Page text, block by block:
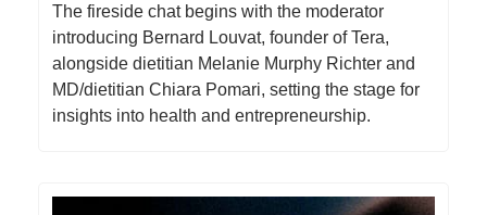
​The fireside chat begins with the moderator
introducing Bernard Louvat, founder of Tera,
alongside dietitian Melanie Murphy Richter and
MD/dietitian Chiara Pomari, setting the stage for
insights into health and entrepreneurship.